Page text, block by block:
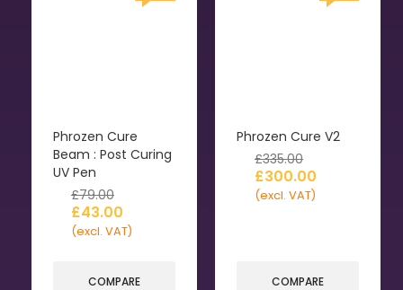
Phrozen Cure
Beam : Post Curing
UV Pen
£79.00
£43.00
(excl. VAT)
COMPARE
Phrozen Cure V2
£335.00
£300.00
(excl. VAT)
COMPARE